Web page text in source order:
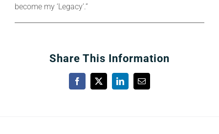
become my ‘Legacy’.”
Share This Information
Facebook
X LinkedInEmail